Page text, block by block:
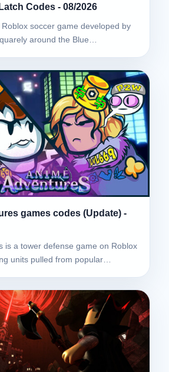
Codes - 08/2026
soccer game developed by
around the Blue…
games codes (Update) -
is a tower defense game on Roblox
units pulled from popular…